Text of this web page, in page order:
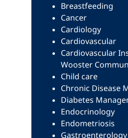
Breastfeeding
Cancer
Cardiology
Cardiovascular
Cardiovascular
Wooster
Child care
Chronic Disease
Diabetes
Endocrinology
Endometriosis
Gastroenterology